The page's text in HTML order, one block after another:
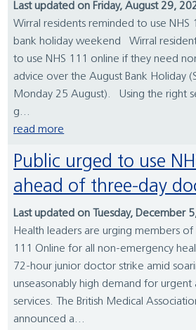
Last updated on Friday, August 29,
Wirral residents reminded to use NHS
bank holiday weekend Wirral
to use NHS 111 online if they need
advice over the August Bank Holiday
Monday 25 August). Using the right
g...
read more
Public urged to use NHS 111 Online
ahead of three-day
Last updated on Tuesday, December
Health leaders are urging members
111 Online for all non-emergency
72-hour junior doctor strike amid
unseasonably high demand for urgent
services. The British Medical
announced a...